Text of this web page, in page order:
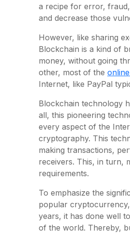
a recipe for error,
and decrease those
However, like sharing
Blockchain is a kind of
money, without going
other, most of the
Internet, like PayPal
Blockchain technology
all, this pioneering
every aspect of the
cryptography. This
making transactions,
receivers. This, in turn,
requirements.
To emphasize the
popular
years, it has done well
of the world. Thereby,